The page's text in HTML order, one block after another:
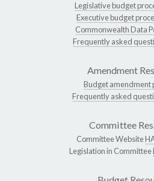
Legislative budget
Executive budget
Commonwealth Data
Frequently asked
Amendment
Budget amendment
Frequently asked
Committee
Committee Website
Legislation in Committee